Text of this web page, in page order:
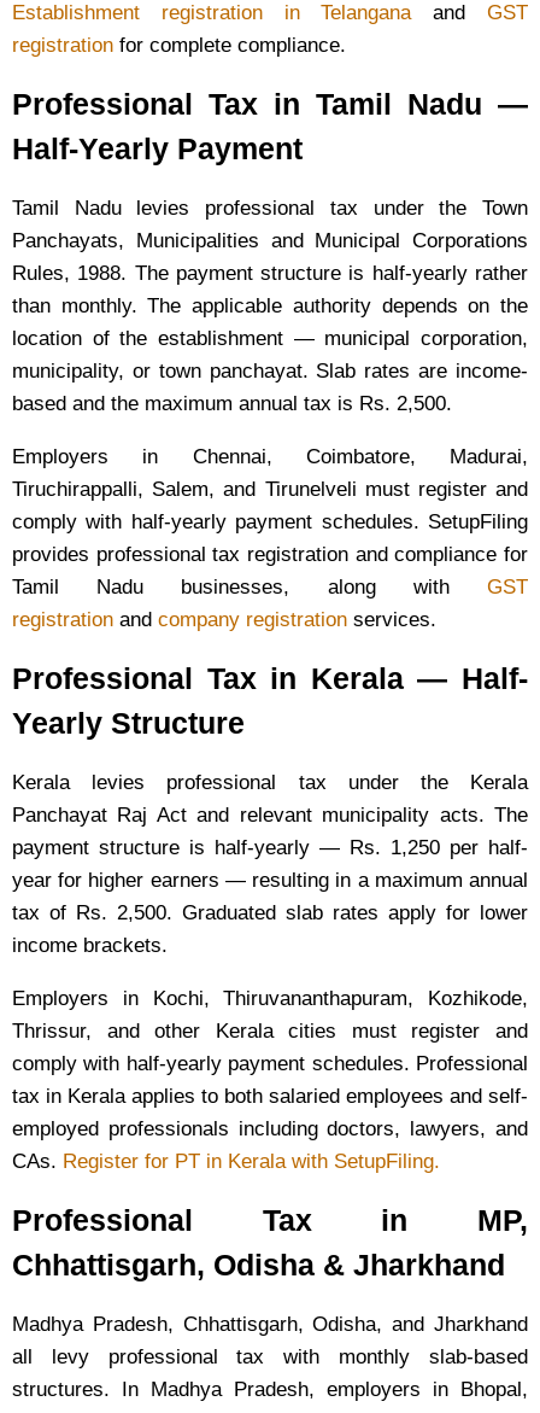
Establishment registration in TelanganaandGST
registration for complete compliance.
Professional Tax in Tamil Nadu —
Half-Yearly Payment
Tamil Nadu levies professional tax under the Town
Panchayats, Municipalities and Municipal Corporations
Rules, 1988. The payment structure is half-yearly rather
than monthly. The applicable authority depends on the
location of the establishment — municipal corporation,
municipality, or town panchayat. Slab rates are income-
based and the maximum annual tax is Rs. 2,500.
Employers in Chennai, Coimbatore, Madurai,
Tiruchirappalli, Salem, and Tirunelveli must register and
comply with half-yearly payment schedules. SetupFiling
provides professional tax registration and compliance for
Tamil Nadu businesses, along with GST
registration and company registration services.
Professional Tax in Kerala — Half-
Yearly Structure
Kerala levies professional tax under the Kerala
Panchayat Raj Act and relevant municipality acts. The
payment structure is half-yearly — Rs. 1,250 per half-
year for higher earners — resulting in a maximum annual
tax of Rs. 2,500. Graduated slab rates apply for lower
income brackets.
Employers in Kochi, Thiruvananthapuram, Kozhikode,
Thrissur, and other Kerala cities must register and
comply with half-yearly payment schedules. Professional
tax in Kerala applies to both salaried employees and self-
employed professionals including doctors, lawyers, and
CAs. Register for PT in Kerala with SetupFiling.
Professional Tax in MP,
Chhattisgarh, Odisha & Jharkhand
Madhya Pradesh, Chhattisgarh, Odisha, and Jharkhand
all levy professional tax with monthly slab-based
structures. In Madhya Pradesh, employers in Bhopal,